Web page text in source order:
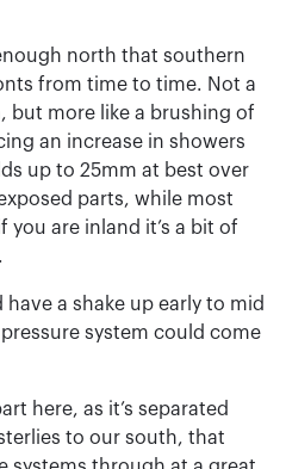
north that southern
from time to time. Not a
but more like a brushing of
an increase in showers
up to 25mm at best over
parts, while most
you are inland it’s a bit of
a shake up early to mid
pressure system could come
here, as it’s separated
to our south, that